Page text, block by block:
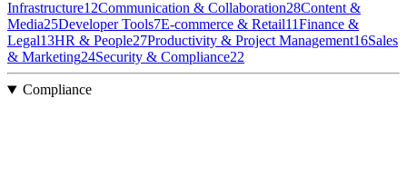
Infrastructure12Communication & Collaboration28Content &
Media25Developer Tools7E-commerce & Retail11Finance &
Legal13HR & People27Productivity & Project Management16Sales
& Marketing24Security & Compliance22
Compliance